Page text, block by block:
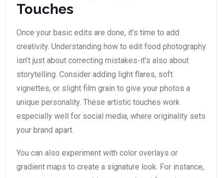
Touches
Once your basic edits are done, it’s time to add
creativity. Understanding how to edit food photography
isn’t just about correcting mistakes-it’s also about
storytelling. Consider adding light flares, soft
vignettes, or slight film grain to give your photos a
unique personality. These artistic touches work
especially well for social media, where originality sets
your brand apart.
You can also experiment with color overlays or
gradient maps to create a signature look. For instance,